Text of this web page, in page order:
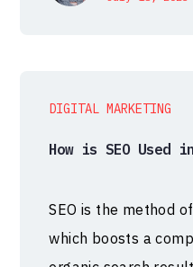
DIGITAL MARKETING
How is SEO
SEO is the method
which boosts a